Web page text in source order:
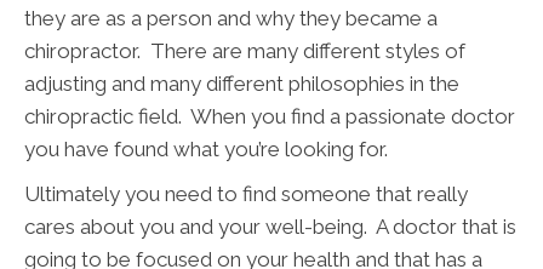
they are as a person and why they became a
chiropractor. There are many different styles of
adjusting and many different philosophies in the
chiropractic field. When you find a passionate doctor
you have found what you’re looking for.
Ultimately you need to find someone that really
cares about you and your well-being. A doctor that is
going to be focused on your health and that has a